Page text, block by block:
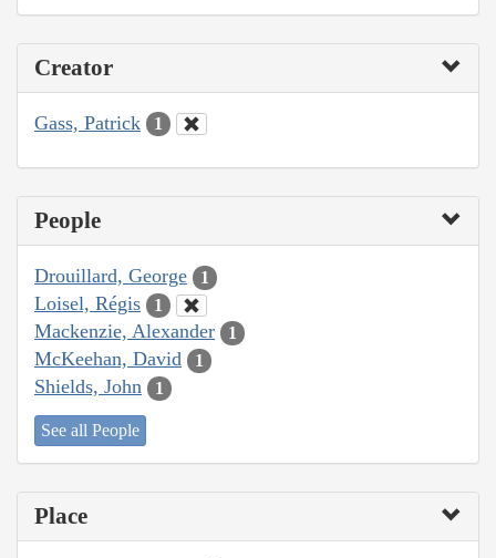
Creator
Gass, Patrick 1
People
Drouillard, George 1
Loisel, Régis 1
Mackenzie, Alexander 1
McKeehan, David 1
Shields, John 1
See all People
Place